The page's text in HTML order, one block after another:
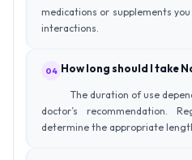
medications or supplements
interactions.
04 How long should I take
The duration of use
doctor’s recommendation.
determine the appropriate